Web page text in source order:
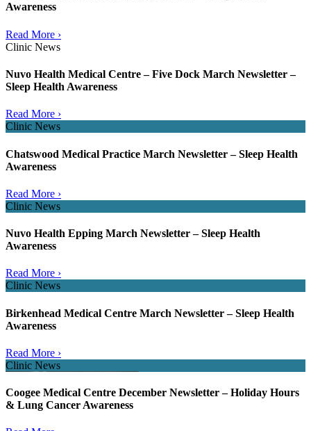
Awareness
Read More ›
Clinic News
Nuvo Health Medical Centre – Five Dock March Newsletter –
Sleep Health Awareness
Read More ›
Clinic News
Chatswood Medical Practice March Newsletter – Sleep Health
Awareness
Read More ›
Clinic News
Nuvo Health Epping March Newsletter – Sleep Health
Awareness
Read More ›
Clinic News
Birkenhead Medical Centre March Newsletter – Sleep Health
Awareness
Read More ›
Clinic News
Coogee Medical Centre December Newsletter – Holiday Hours
& Lung Cancer Awareness